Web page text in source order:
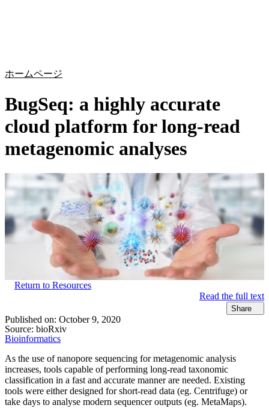
ホームページ
BugSeq: a highly accurate
cloud platform for long-read
metagenomic analyses
Return to Resources
Read the full text
Share
Published on: October 9, 2020
Source: bioRxiv
Bioinformatics
As the use of nanopore sequencing for metagenomic analysis
increases, tools capable of performing long-read taxonomic
classification in a fast and accurate manner are needed. Existing
tools were either designed for short-read data (eg. Centrifuge) or
take days to analyse modern sequencer outputs (eg. MetaMaps).